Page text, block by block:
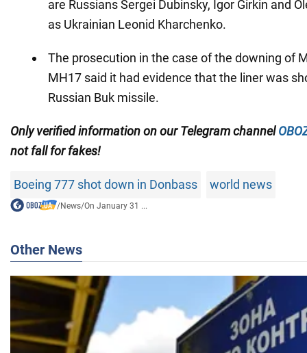
are Russians Sergei Dubinsky, Igor Girkin and
as Ukrainian Leonid Kharchenko.
The prosecution in the case of the downing of
MH17 said it had evidence that the liner was
Russian Buk missile.
Only verified information on our Telegram channel
not fall for fakes!
Boeing 777 shot down in Donbass world news
/News/On January 31 ...
Other News